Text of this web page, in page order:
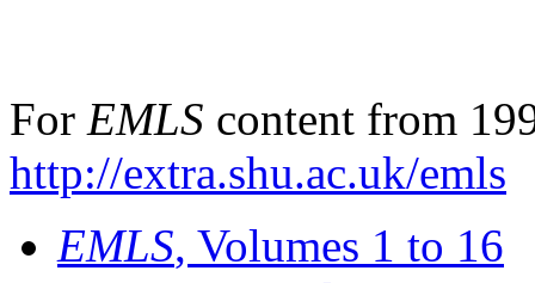
For EMLS content from
http://extra.shu.ac.uk/emls
EMLS, Volumes 1 to 16